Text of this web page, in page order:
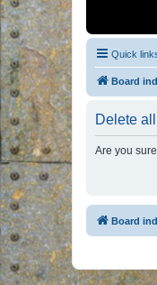
Quick
Board
Delete
Are you
Board